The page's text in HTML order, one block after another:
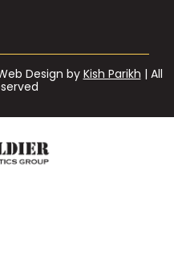
Design byKish Parikh | All